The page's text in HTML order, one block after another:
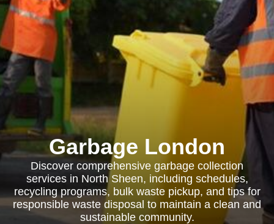
Garbage London
Discover comprehensive garbage collection
services in North Sheen, including schedules,
recycling programs, bulk waste pickup, and tips for
responsible waste disposal to maintain a clean and
sustainable community.